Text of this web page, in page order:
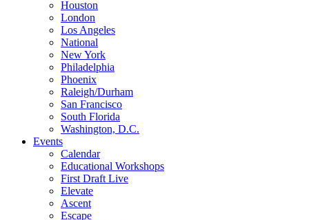
Houston
London
Los Angeles
National
New York
Philadelphia
Phoenix
Raleigh/Durham
San Francisco
South Florida
Washington, D.C.
Events
Calendar
Educational Workshops
First Draft Live
Elevate
Ascent
Escape